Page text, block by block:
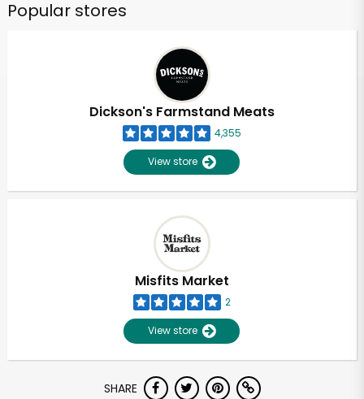
Popular stores
Dickson's Farmstand Meats
4,355
View store
Misfits Market
2
View store
SHARE